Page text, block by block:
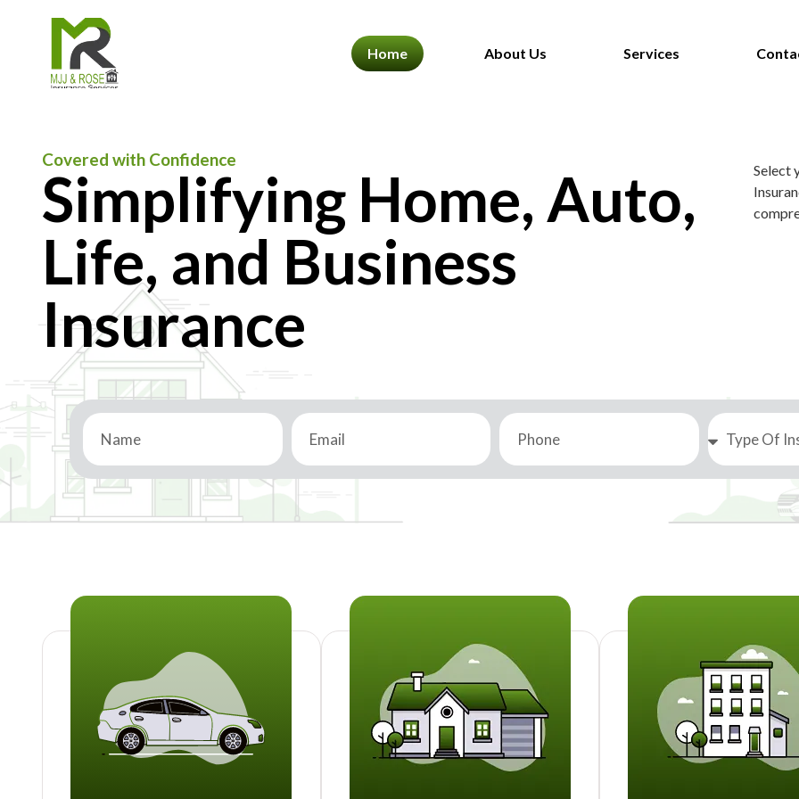
Home About Us Services
Covered with Confidence
Simplifying Home, Auto,
Life, and Business
Insurance
Select